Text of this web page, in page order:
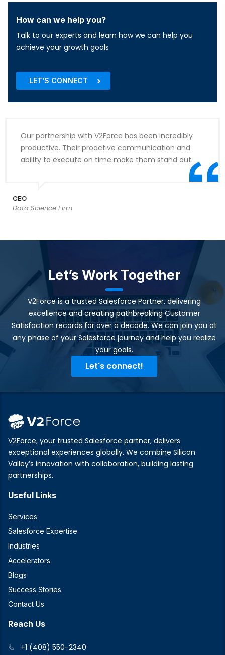
How can we help you?
Talk to our experts and learn how we can help you
achieve your growth goals
LET'S CONNECT
Our partnership with V2Force has been incredibly
productive. Their proactive communication and
ability to execute on time make them stand out.
CEO
Data Science Firm
Let’s Work Together
V2Force is a trusted Salesforce Partner, delivering
excellence and creating pathbreaking Customer
Satisfaction records for over a decade. We can join you at
any phase of your Salesforce journey and help you realize
your goals.​
Let's connect!
V2Force, your trusted Salesforce partner, delivers
exceptional experiences globally. We combine Silicon
Valley’s innovation with collaboration, building lasting
partnerships.
Useful Links
Services
Salesforce Expertise
Industries
Accelerators
Blogs
Success Stories
Contact Us
Reach Us
+1 (408) 550-2340